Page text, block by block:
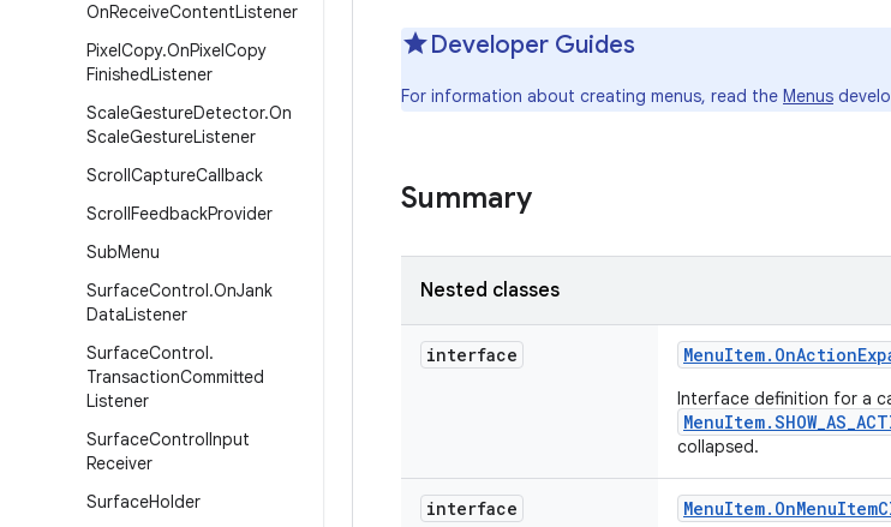
OnReceiveContentListener
PixelCopy.OnPixelCopy
FinishedListener
ScaleGestureDetector.On
ScaleGestureListener
ScrollCaptureCallback
ScrollFeedbackProvider
SubMenu
SurfaceControl.OnJank
DataListener
SurfaceControl.
TransactionCommitted
Listener
SurfaceControlInput
Receiver
SurfaceHolder
Developer Guides
For information about creating menus, read the Menus
Summary
Nested classes
interface MenuItem. OnAction
Interface definition for a
collapsed.
interface MenuItem. OnMenuItem